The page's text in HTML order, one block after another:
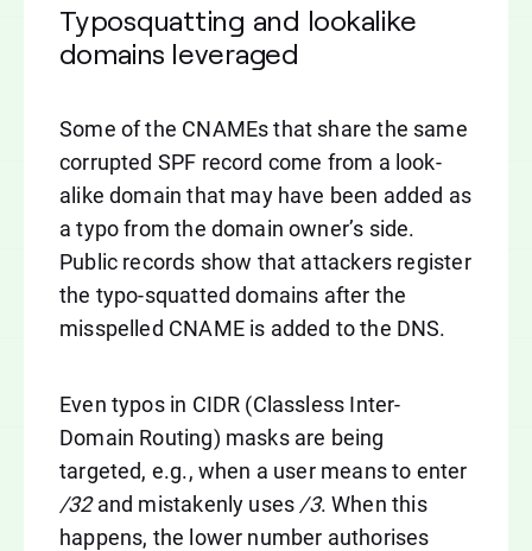
Typosquatting and lookalike
domains leveraged
Some of the CNAMEs that share the same
corrupted SPF record come from a look-
alike domain that may have been added as
a typo from the domain owner’s side.
Public records show that attackers register
the typo-squatted domains after the
misspelled CNAME is added to the DNS.
Even typos in CIDR (Classless Inter-
Domain Routing) masks are being
targeted, e.g., when a user means to enter
/32and mistakenly uses /3. When this
happens, the lower number authorises